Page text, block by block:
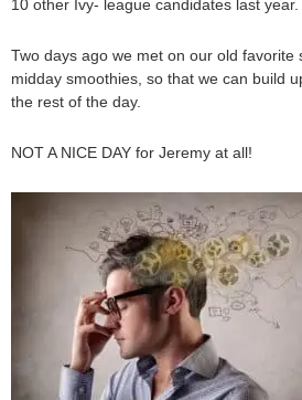
10 other Ivy- league candidates last year.
Two days ago we met on our old favorite
midday smoothies, so that we can build
the rest of the day.
NOT A NICE DAY for Jeremy at all!